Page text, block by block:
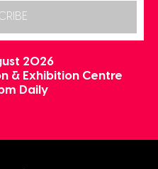
2026
& Exhibition Centre
Daily